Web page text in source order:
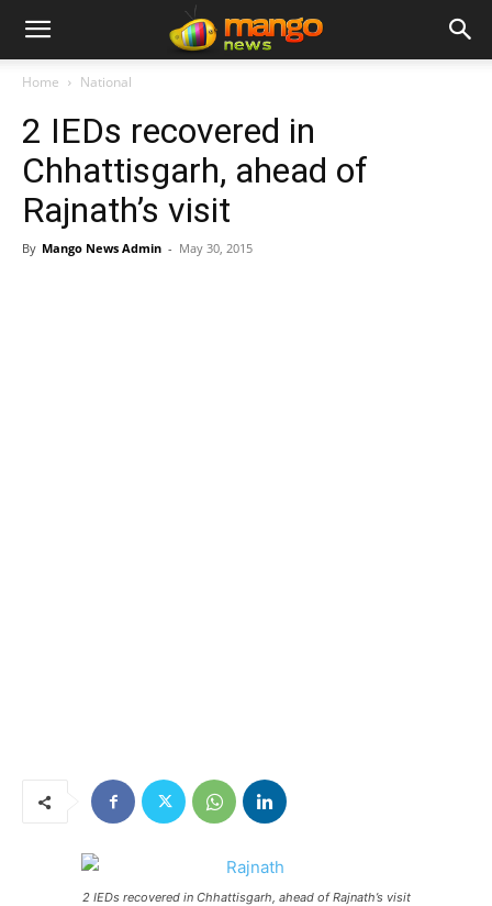
Home National
2 IEDs recovered in
Chhattisgarh, ahead of
Rajnath’s visit
By Mango News Admin - May 30, 2015
2 IEDs recovered in Chhattisgarh, ahead of Rajnath’s visit